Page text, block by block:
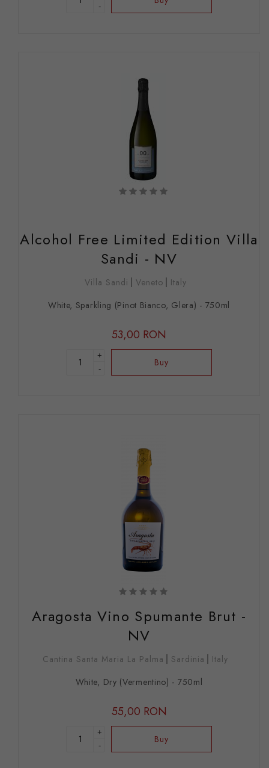
-
Alcohol Free Limited Edition Villa
Sandi - NV
Villa Sandi Veneto
Italy
White, Sparkling (Pinot Bianco, Glera) - 750ml
53,00 RON
+
-
Buy
Aragosta Vino Spumante Brut -
NV
Cantina Santa Maria La Palma Sardinia
Italy
White, Dry (Vermentino) - 750ml
55,00 RON
+
-
Buy